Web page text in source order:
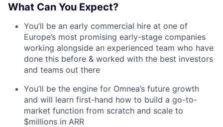
What Can You Expect?
You’ll be an early commercial hire at one of
Europe’s most promising early-stage companies
working alongside an experienced team who have
done this before & worked with the best investors
and teams out there
You’ll be the engine for Omnea’s future growth
and will learn first-hand how to build a go-to-
market function from scratch and scale to
$millions in ARR